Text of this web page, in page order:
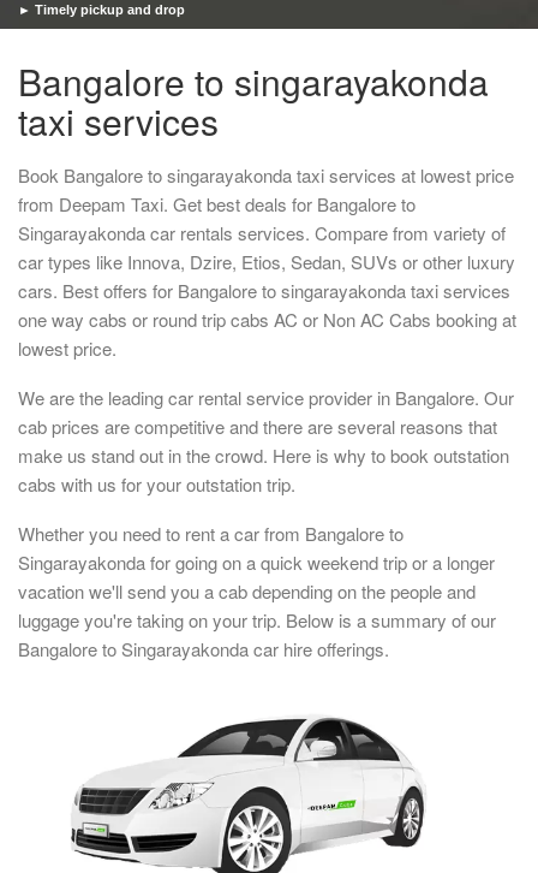
► Timely pickup and drop
Bangalore to singarayakonda
taxi services
Book Bangalore to singarayakonda taxi services at lowest price
from Deepam Taxi. Get best deals for Bangalore to
Singarayakonda car rentals services. Compare from variety of
car types like Innova, Dzire, Etios, Sedan, SUVs or other luxury
cars. Best offers for Bangalore to singarayakonda taxi services
one way cabs or round trip cabs AC or Non AC Cabs booking at
lowest price.
We are the leading car rental service provider in Bangalore. Our
cab prices are competitive and there are several reasons that
make us stand out in the crowd. Here is why to book outstation
cabs with us for your outstation trip.
Whether you need to rent a car from Bangalore to
Singarayakonda for going on a quick weekend trip or a longer
vacation we'll send you a cab depending on the people and
luggage you're taking on your trip. Below is a summary of our
Bangalore to Singarayakonda car hire offerings.